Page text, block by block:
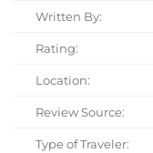
Written By:
Rating:
Location:
Review Source:
Type of Traveler: